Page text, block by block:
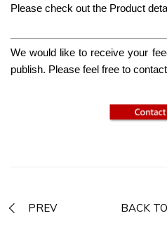
Please check out the Product
We would like to receive your
publish. Please feel free to
PREV BACK